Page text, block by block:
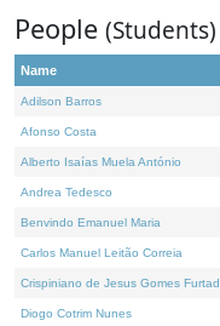
People (Students)
Name
Adilson Barros
Afonso Costa
Alberto Isaías Muela António
Andrea Tedesco
Benvindo Emanuel Maria
Carlos Manuel Leitão Correia
Crispiniano de Jesus Gomes
Diogo Cotrim Nunes